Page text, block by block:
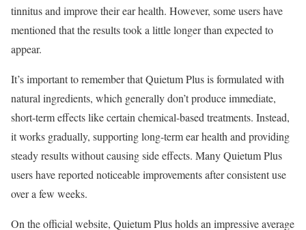
tinnitus and improve their ear health. However, some users have
mentioned that the results took a little longer than expected to
appear.
It’s important to remember that Quietum Plus is formulated with
natural ingredients, which generally don’t produce immediate,
short-term effects like certain chemical-based treatments. Instead,
it works gradually, supporting long-term ear health and providing
steady results without causing side effects. Many Quietum Plus
users have reported noticeable improvements after consistent use
over a few weeks.
On the official website, Quietum Plus holds an impressive average